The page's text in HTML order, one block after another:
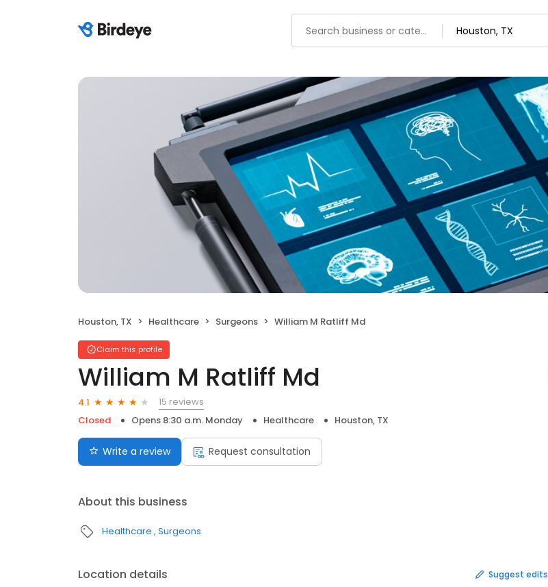
Houston, TX Healthcare Surgeons William M Ratliff Md
Claim this profile
William M Ratliff Md
4.1
15 reviews
Closed
Opens 8:30 a.m. Monday Healthcare Houston, TX
Write a review Request consultation
About this business
Healthcare Surgeons
Location details Suggest edits